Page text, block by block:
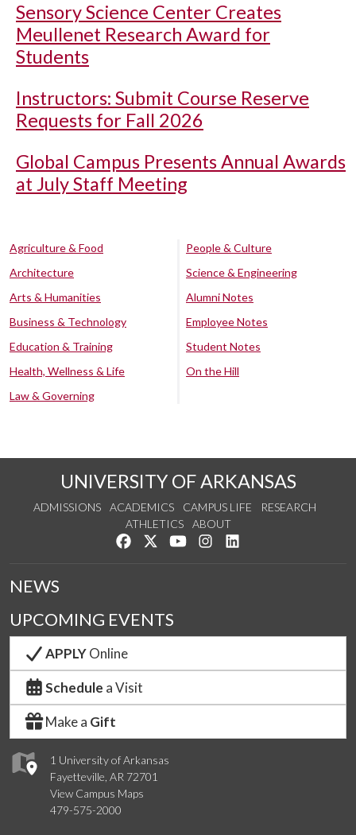
Sensory Science Center Creates
Meullenet Research Award for
Students
Instructors: Submit Course Reserve
Requests for Fall 2026
Global Campus Presents Annual Awards
at July Staff Meeting
Agriculture & Food
Architecture
Arts & Humanities
Business & Technology
Education & Training
Health, Wellness & Life
Law & Governing
People & Culture
Science & Engineering
Alumni Notes
Employee Notes
Student Notes
On the Hill
UNIVERSITY OF ARKANSAS
ADMISSIONS ACADEMICS CAMPUS LIFE
RESEARCH
ATHLETICS
ABOUT
Like us on Facebook
Follow us on Twitter
Watch us on YouTube
See us on Instagram
1 University of Arkansas
Fayetteville, AR 72701
View Campus Maps
479-575-2000
NEWS
UPCOMING EVENTS
APPLYOnline
Schedule a Visit
Make a Gift